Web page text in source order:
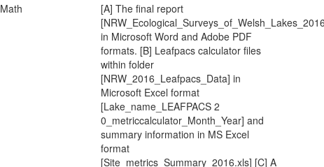
Math
[A] The final report
in Microsoft Word and Adobe PDF
formats. [B] Leafpacs calculator files
within folder
[NRW_2016_Leafpacs_Data] in
Microsoft Excel format
[Lake_name_LEAFPACS 2
0_metriccalculator_Month_Year] and
summary information in MS Excel
format
[Site_metrics_Summary_2016.xls] [C] A